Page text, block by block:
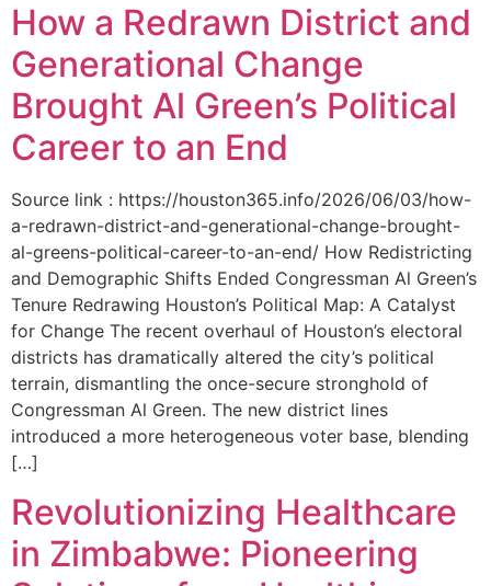
How a Redrawn District and
Generational Change
Brought Al Green’s Political
Career to an End
Source link : https://houston365.info/2026/06/03/how-
a-redrawn-district-and-generational-change-brought-
al-greens-political-career-to-an-end/ How Redistricting
and Demographic Shifts Ended Congressman Al Green’s
Tenure Redrawing Houston’s Political Map: A Catalyst
for Change The recent overhaul of Houston’s electoral
districts has dramatically altered the city’s political
terrain, dismantling the once-secure stronghold of
Congressman Al Green. The new district lines
introduced a more heterogeneous voter base, blending
[…]
Revolutionizing Healthcare
in Zimbabwe: Pioneering